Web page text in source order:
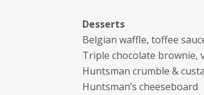
Desserts
Belgian waffle, toffee
Triple chocolate brownie,
Huntsman crumble &
Huntsman’s cheeseboard